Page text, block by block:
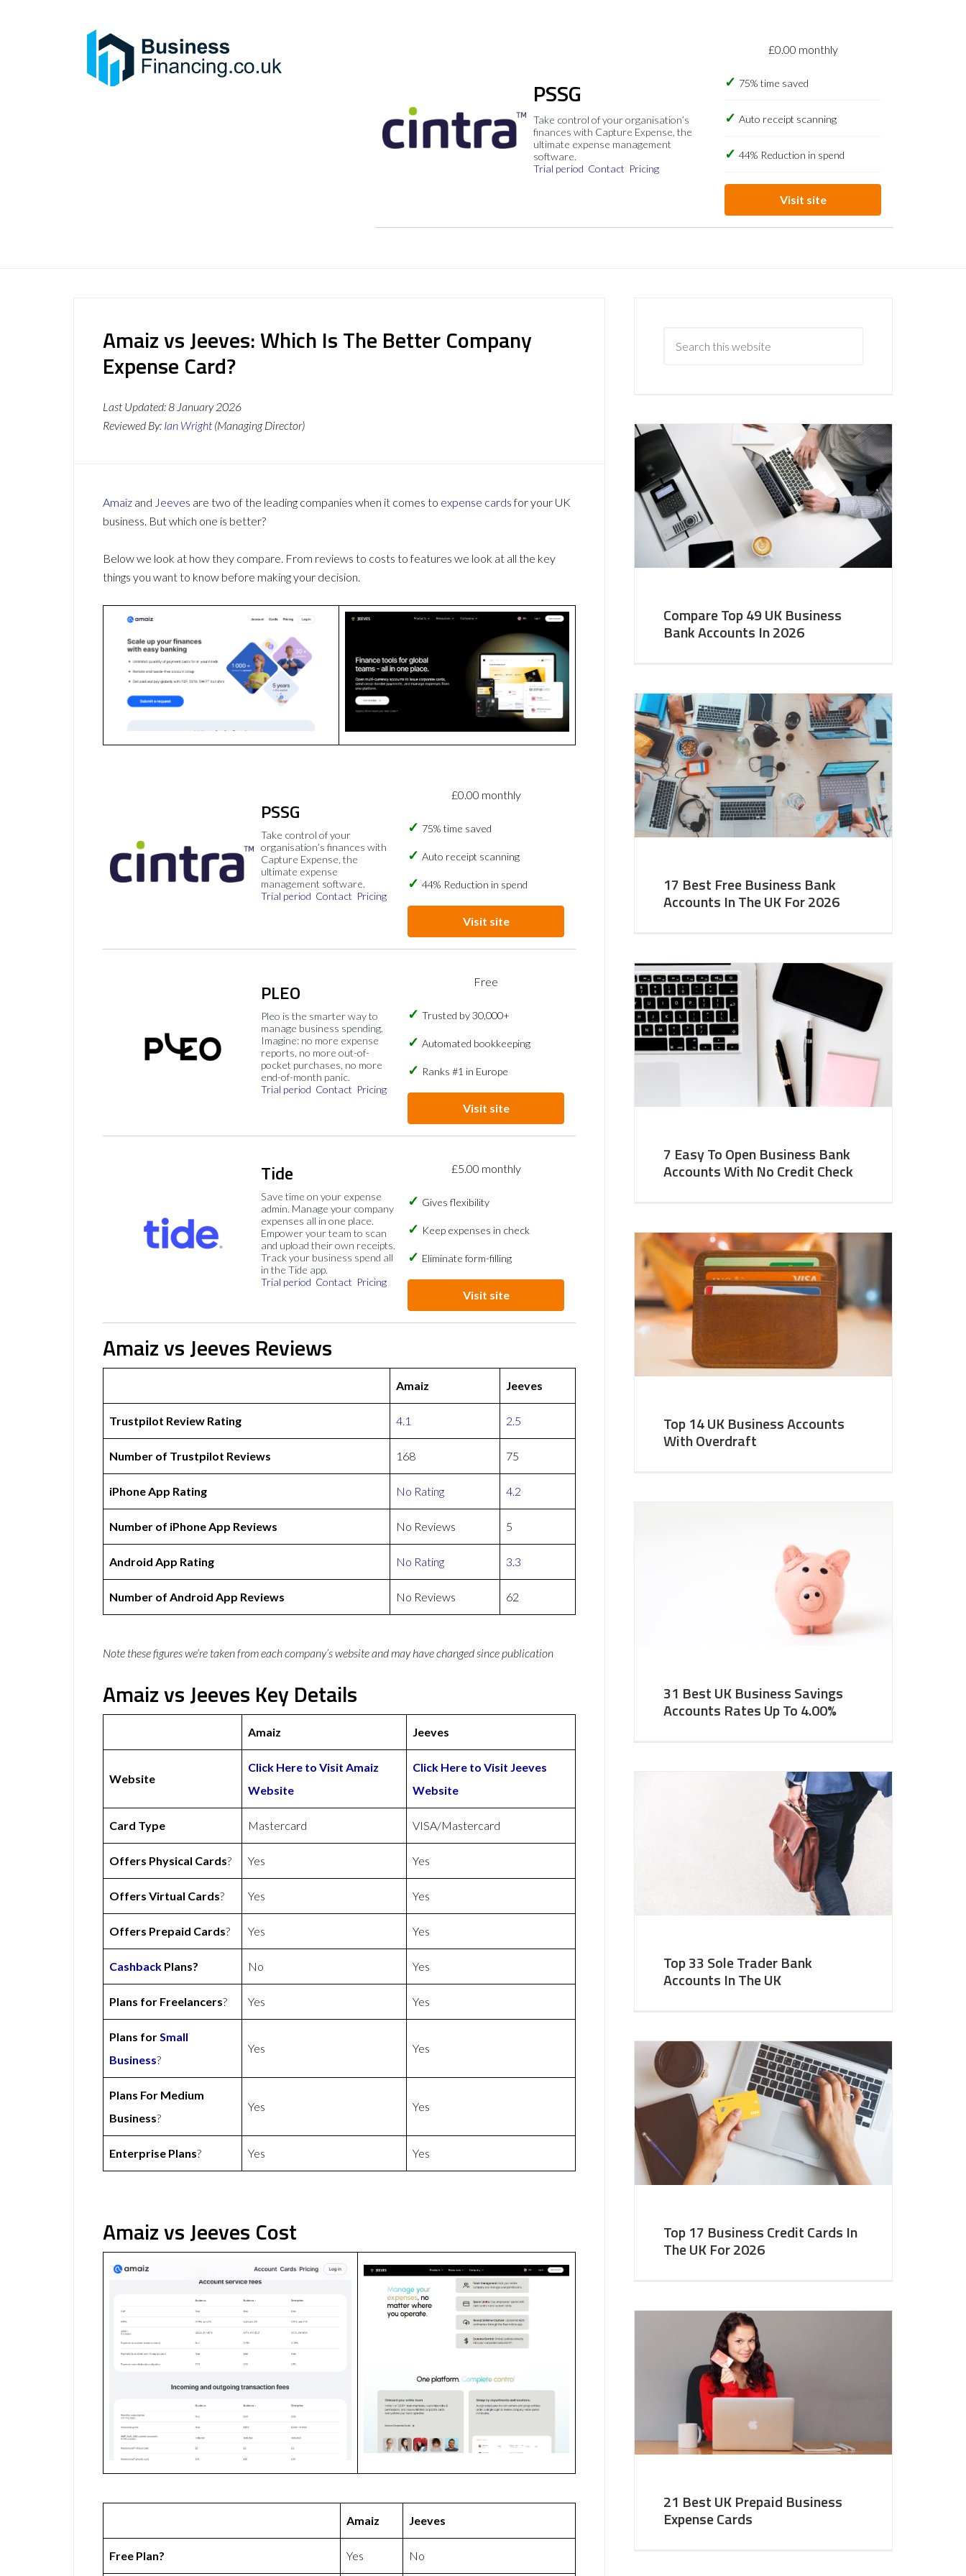
PSSG
Take control of your organisation’s
finances with Capture Expense, the
ultimate expense management
software.
Trial period Contact Pricing
£0.00 monthly
75% time saved
Auto receipt scanning
44% Reduction in spend
Visit site
Amaiz vs Jeeves: Which Is The Better Company
Expense Card?
Last Updated:8 January 2026
Reviewed By: Ian Wright (Managing Director)
Amaiz and Jeeves are two of the leading companies when it comes to expense cardsfor your UK
business. But which one is better?
Below we look at how they compare. From reviews to costs to features we look at all the key
things you want to know before making your decision.
PSSG
Take control of your
organisation’s finances with
Capture Expense, the
ultimate expense
management software.
Trial period Contact Pricing
£0.00 monthly
75% time saved
Auto receipt scanning
44% Reduction in spend
Visit site
PLEO
Pleo is the smarter way to
manage business spending.
Imagine: no more expense
reports, no more out-of-
pocket purchases, no more
end-of-month panic.
Trial period Contact Pricing
Free
Trusted by 30,000+
Automated bookkeeping
Ranks #1 in Europe
Visit site
Tide
Save time on your expense
admin. Manage your company
expenses all in one place.
Empower your team to scan
and upload their own receipts.
Track your business spend all
in the Tide app.
Trial period Contact Pricing
£5.00 monthly
Gives flexibility
Keep expenses in check
Eliminate form-filling
Visit site
Amaiz vs Jeeves Reviews
Amaiz Jeeves
Trustpilot Review Rating 4.1 2.5
Number of Trustpilot Reviews 168 75
iPhone App Rating No Rating 4.2
Number of iPhone App Reviews No Reviews 5
Android App Rating No Rating 3.3
Number of Android App Reviews No Reviews 62
Note these figures we’re taken from each company’s website and may have changed since publication
Amaiz vs Jeeves Key Details
Amaiz Jeeves
Website
Click Here to Visit Amaiz
Website
Click Here to Visit Jeeves
Website
Card Type Mastercard VISA/Mastercard
Offers Physical Cards? Yes Yes
Offers Virtual Cards? Yes Yes
Offers Prepaid Cards? Yes Yes
Cashback Plans? No Yes
Plans for Freelancers? Yes Yes
Plans forSmall
Business?
Yes Yes
Plans For Medium
Business?
Yes Yes
Enterprise Plans? Yes Yes
Amaiz vs Jeeves Cost
Amaiz Jeeves
Free Plan? Yes No
Compare Top 49 UK Business
Bank Accounts In 2026
17 Best Free Business Bank
Accounts In The UK For 2026
7 Easy To Open Business Bank
Accounts With No Credit Check
Top 14 UK Business Accounts
With Overdraft
31 Best UK Business Savings
Accounts Rates Up To 4.00%
Top 33 Sole Trader Bank
Accounts In The UK
Top 17 Business Credit Cards In
The UK For 2026
21 Best UK Prepaid Business
Expense Cards